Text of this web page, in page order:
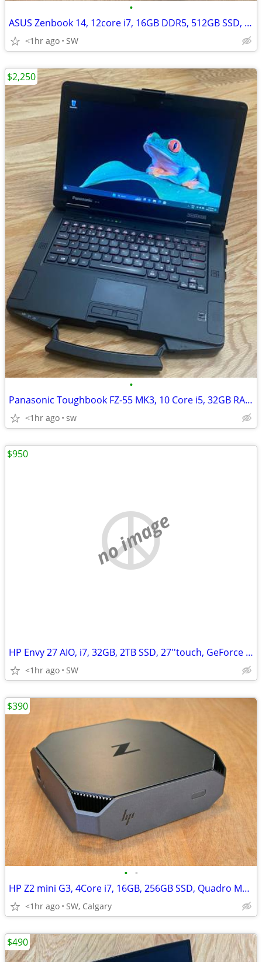
•
ASUS Zenbook 14, 12core i7, 16GB DDR5, 512GB SSD, 14''OLED 4K touch
<1hr ago SW
•
Panasonic Toughbook FZ-55 MK3, 10 Core i5, 32GB RAM, 1TB SSD, 14''LED
<1hr ago sw
$2,250
no image
HP Envy 27 AIO, i7, 32GB, 2TB SSD, 27''touch, GeForce GTX 950M/4GB
<1hr ago SW
$950
• •
HP Z2 mini G3, 4Core i7, 16GB, 256GB SSD, Quadro M620, Win 11
<1hr ago SW, Calgary
$390
$490